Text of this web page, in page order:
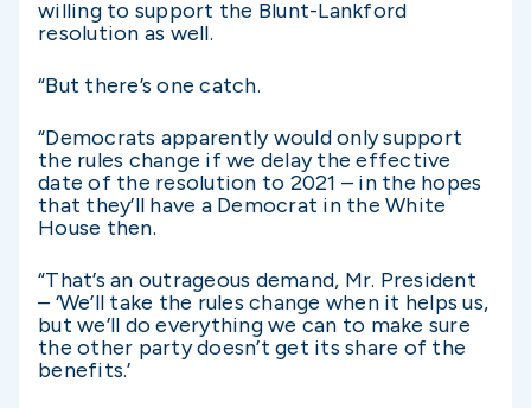
willing to support the Blunt-Lankford
resolution as well.
“But there’s one catch.
“Democrats apparently would only support
the rules change if we delay the effective
date of the resolution to 2021 – in the hopes
that they’ll have a Democrat in the White
House then.
“That’s an outrageous demand, Mr. President
– ‘We’ll take the rules change when it helps us,
but we’ll do everything we can to make sure
the other party doesn’t get its share of the
benefits.’